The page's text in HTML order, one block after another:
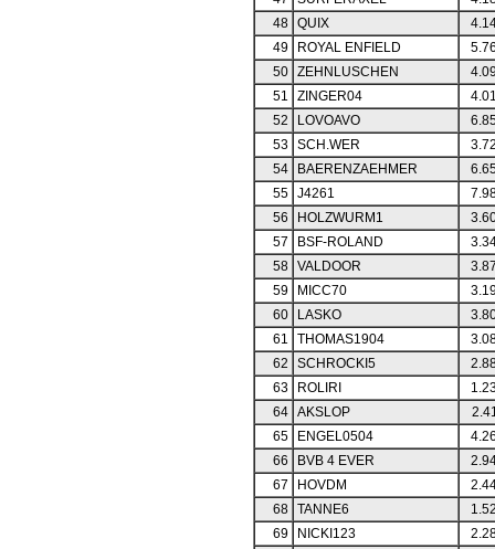
48
QUIX
49
ROYAL ENFIELD
50
ZEHNLUSCHEN
51
ZINGER04
52
LOVOAVO
53
SCH.WER
54
BAERENZAEHMER
55
J4261
56
HOLZWURM1
57
BSF-ROLAND
58
VALDOOR
59
MICC70
60
LASKO
61
THOMAS1904
62
SCHROCKI5
63
ROLIRI
64
AKSLOP
65
ENGEL0504
66
BVB 4 EVER
67
HOVDM
68
TANNE6
69
NICKI123